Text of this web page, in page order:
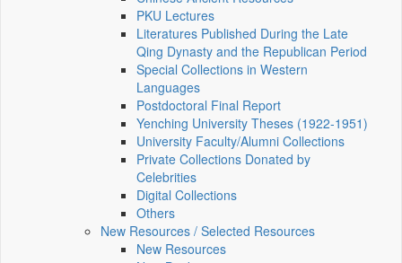
PKU Lectures
Literatures Published During the Late
Qing Dynasty and the Republican Period
Special Collections in Western
Languages
Postdoctoral Final Report
Yenching University Theses (1922‑1951)
University Faculty/Alumni Collections
Private Collections Donated by
Celebrities
Digital Collections
Others
New Resources / Selected Resources
New Resources